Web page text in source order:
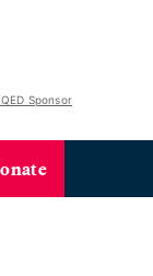
Sponsor